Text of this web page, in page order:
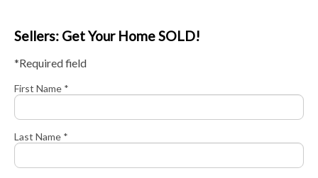
Sellers: Get Your Home SOLD!
*Required field
First Name *
Last Name *